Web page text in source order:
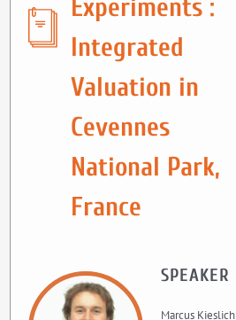
Experiments :
Integrated
Valuation in
Cevennes
National Park,
France
SPEAKER
Marcus Kieslich